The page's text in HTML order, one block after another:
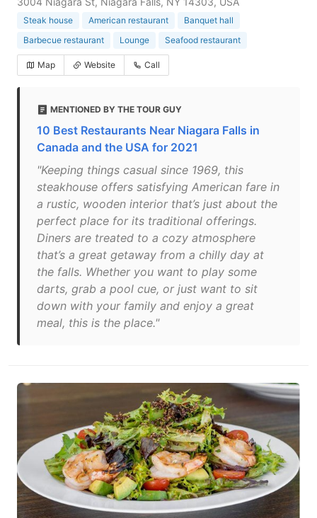
Steak house American restaurant
Banquet hall
Barbecue restaurant
Lounge Seafood restaurant
Map Website Call
MENTIONED BY THE TOUR GUY
10 Best Restaurants Near Niagara Falls in
Canada and the USA for 2021
"Keeping things casual since 1969, this
steakhouse offers satisfying American fare in
a rustic, wooden interior that’s just about the
perfect place for its traditional offerings.
Diners are treated to a cozy atmosphere
that’s a great getaway from a chilly day at
the falls. Whether you want to play some
darts, grab a pool cue, or just want to sit
down with your family and enjoy a great
meal, this is the place."